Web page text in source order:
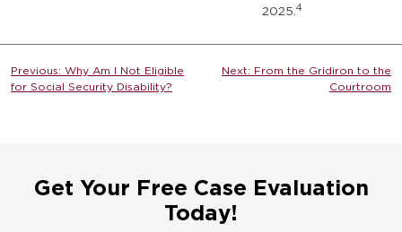
2025. 4
Post
navigation
Previous: Why Am I Not Eligible
for Social Security Disability?
Next: From the Gridiron to the
Courtroom
Get Your Free Case Evaluation
Today!